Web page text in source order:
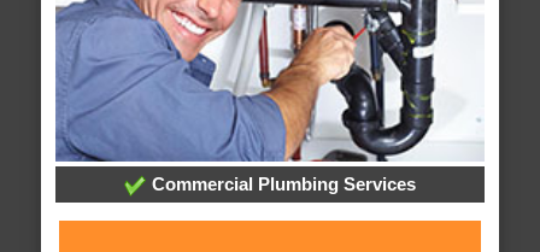
Commercial Plumbing Services